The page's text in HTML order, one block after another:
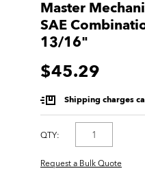
Master
SAE
13/16"
$45.29
Shipping charges
QTY:
Request a Bulk Quote